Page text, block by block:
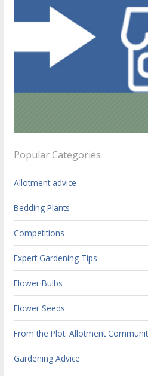
Popular Categories
Allotment advice
Bedding Plants
Competitions
Expert Gardening Tips
Flower Bulbs
Flower Seeds
From the Plot: Allotment
Gardening Advice